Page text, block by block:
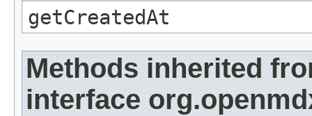
getCreatedAt
Methods inherited
interface